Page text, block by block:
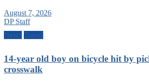
August 7, 2026
DP Staff
News
Travel
14-year old boy on bicycle hit by
crosswalk